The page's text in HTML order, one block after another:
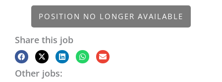
POSITION NO LONGER AVAILABLE
Share this job
Other jobs: